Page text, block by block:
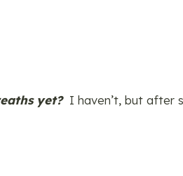
yet? I haven’t, but after